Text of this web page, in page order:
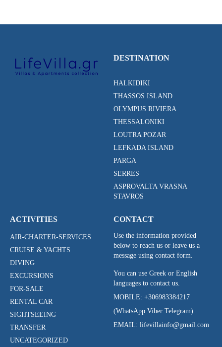
DESTINATION
HALKIDIKI
THASSOS ISLAND
OLYMPUS RIVIERA
THESSALONIKI
LOUTRA POZAR
LEFKADA ISLAND
PARGA
SERRES
ASPROVALTA VRASNA
STAVROS
ACTIVITIES
AIR-CHARTER-SERVICES
CRUISE & YACHTS
DIVING
EXCURSIONS
FOR-SALE
RENTAL CAR
SIGHTSEEING
TRANSFER
UNCATEGORIZED
CONTACT
Use the information provided
below to reach us or leave us a
message using contact form.
You can use Greek or English
languages to contact us.
MOBILE: +306983384217
(WhatsApp Viber Telegram)
EMAIL: lifevillainfo@gmail.com